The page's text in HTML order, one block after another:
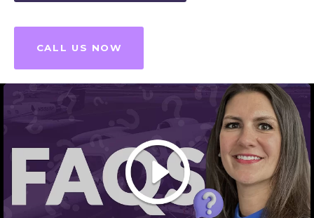
CALL US NOW